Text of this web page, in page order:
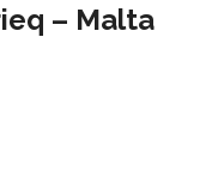
– Malta